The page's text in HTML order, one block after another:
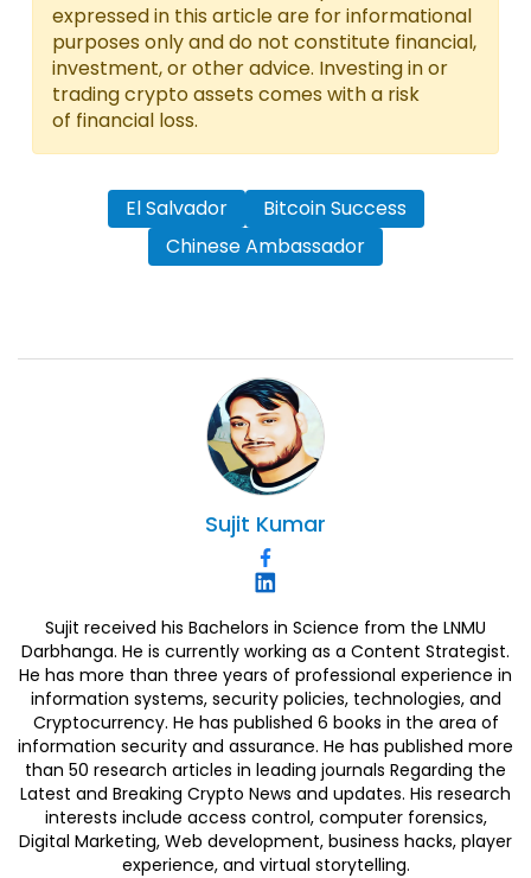
expressed in this article are for informational
purposes only and do not constitute financial,
investment, or other advice. Investing in or
trading crypto assets comes with a risk
of financial loss.
El Salvador
Bitcoin Success
Chinese Ambassador
Sujit Kumar
Sujit received his Bachelors in Science from the LNMU
Darbhanga. He is currently working as a Content Strategist.
He has more than three years of professional experience in
information systems, security policies, technologies, and
Cryptocurrency. He has published 6 books in the area of
information security and assurance. He has published more
than 50 research articles in leading journals Regarding the
Latest and Breaking Crypto News and updates. His research
interests include access control, computer forensics,
Digital Marketing, Web development, business hacks, player
experience, and virtual storytelling.